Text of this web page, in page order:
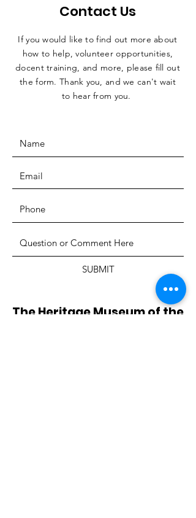
Contact Us
If you would like to find out more about
how to help, volunteer opportunities,
docent training, and more, please fill out
the form. Thank you, and we can't wait
to hear from you.
SUBMIT
The Heritage Museum of the